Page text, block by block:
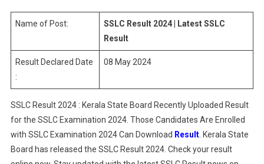
Latest
Result
Name of Post:
SSLC Result 2024 | Latest SSLC
Result
Result Declared Date
:
08 May 2024
SSLC Result 2024 : Kerala State Board Recently Uploaded Result
for the SSLC Examination 2024. Those Candidates Are Enrolled
with SSLC Examination 2024 Can Download Result. Kerala State
Board has released the SSLC Result 2024. Check your result